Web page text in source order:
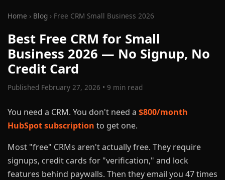
Home › Blog › Free CRM Small Business 2026
Best Free CRM for Small
Business 2026 — No Signup, No
Credit Card
Published February 27, 2026 • 9 min read
You need a CRM. You don't need a $800/month
HubSpot subscription to get one.
Most "free" CRMs aren't actually free. They require
signups, credit cards for "verification," and lock
features behind paywalls. Then they email you 47 times